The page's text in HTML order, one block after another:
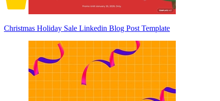
Christmas Holiday Sale Linkedin Blog Post Template